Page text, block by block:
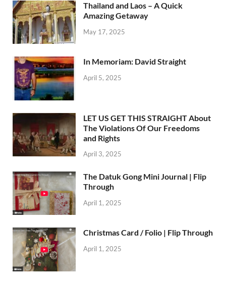
Thailand and Laos – A Quick
Amazing Getaway
May 17, 2025
In Memoriam: David Straight
April 5, 2025
LET US GET THIS STRAIGHT About
The Violations Of Our Freedoms
and Rights
April 3, 2025
The Datuk Gong Mini Journal | Flip
Through
April 1, 2025
Christmas Card / Folio | Flip Through
April 1, 2025